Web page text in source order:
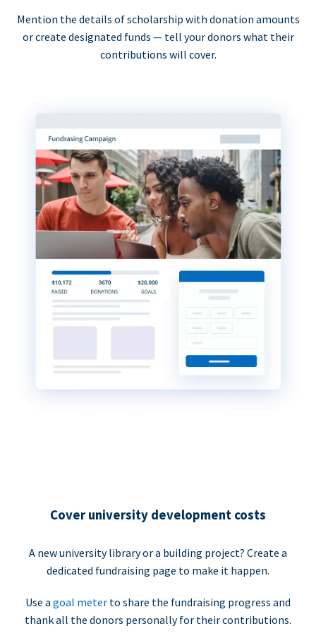
Mention the details of scholarship with donation amounts
or create designated funds — tell your donors what their
contributions will cover.
Cover university development costs
A new university library or a building project? Create a
dedicated fundraising page to make it happen.
Use a goal meter to share the fundraising progress and
thank all the donors personally for their contributions.